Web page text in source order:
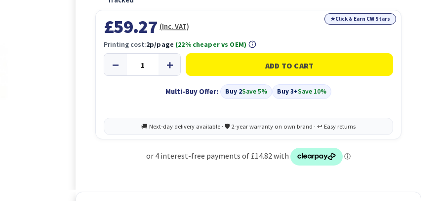
★Click & Earn CW Stars
£59.27 (Inc. VAT)
Multi-Buy Offer: Buy 2Save 5% Buy 3+Save 10%
Printing cost:2p/page (22% cheaper vs OEM)